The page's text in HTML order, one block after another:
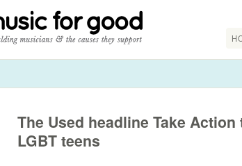
The Used headline Take
LGBT teens